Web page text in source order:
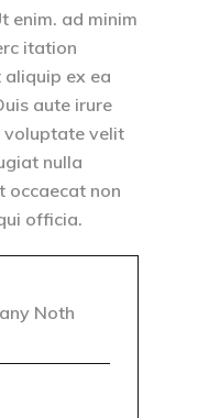
enim. ad minim
itation
aliquip ex ea
aute irure
voluptate velit
nulla
occaecat non
officia.
Noth